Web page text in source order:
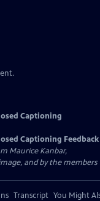
Captioning
Captioning Feedback
Maurice Kanbar,
and by the members
Transcript You Might